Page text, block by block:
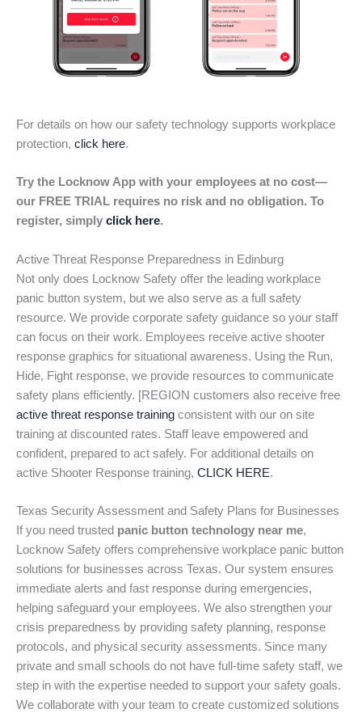
For details on how our safety technology supports workplace
protection, click here.
Try the Locknow App with your employees at no cost—
our FREE TRIAL requires no risk and no obligation. To
register, simply click here.
Active Threat Response Preparedness in Edinburg
Not only does Locknow Safety offer the leading workplace
panic button system, but we also serve as a full safety
resource. We provide corporate safety guidance so your staff
can focus on their work. Employees receive active shooter
response graphics for situational awareness. Using the Run,
Hide, Fight response, we provide resources to communicate
safety plans efficiently. [REGION customers also receive free
active threat response training consistent with our on site
training at discounted rates. Staff leave empowered and
confident, prepared to act safely. For additional details on
active Shooter Response training, CLICK HERE.
Texas Security Assessment and Safety Plans for Businesses
If you need trusted panic button technology near me,
Locknow Safety offers comprehensive workplace panic button
solutions for businesses across Texas. Our system ensures
immediate alerts and fast response during emergencies,
helping safeguard your employees. We also strengthen your
crisis preparedness by providing safety planning, response
protocols, and physical security assessments. Since many
private and small schools do not have full-time safety staff, we
step in with the expertise needed to support your safety goals.
We collaborate with your team to create customized solutions